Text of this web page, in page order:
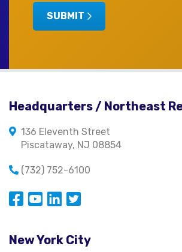
SUBMIT
Headquarters / Northeast
136 Eleventh Street
Piscataway, NJ 08854
(732) 752-6100
Opens in a new window
Opens in a new window
Opens in a new window
New York City